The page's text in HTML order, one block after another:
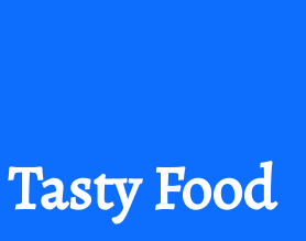
Tasty Food